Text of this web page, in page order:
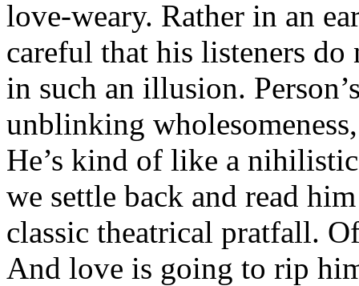
love-weary. Rather in an
careful that his listeners
in such an illusion.
unblinking
He’s kind of like a
we settle back and read
classic theatrical pratfall.
And love is going to rip